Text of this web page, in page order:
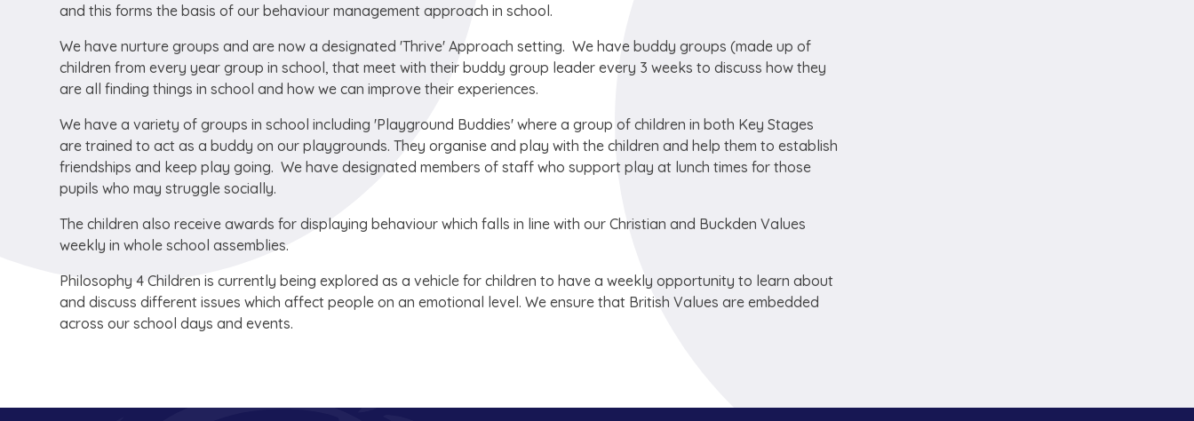
and this forms the basis of our behaviour management approach in school.
We have nurture groups and are now a designated 'Thrive' Approach setting. We have buddy groups (made up of
children from every year group in school, that meet with their buddy group leader every 3 weeks to discuss how they
are all finding things in school and how we can improve their experiences.
We have a variety of groups in school including 'Playground Buddies' where a group of children in both Key Stages
are trained to act as a buddy on our playgrounds. They organise and play with the children and help them to establish
friendships and keep play going. We have designated members of staff who support play at lunch times for those
pupils who may struggle socially.
The children also receive awards for displaying behaviour which falls in line with our Christian and Buckden Values
weekly in whole school assemblies.
Philosophy 4 Children is currently being explored as a vehicle for children to have a weekly opportunity to learn about
and discuss different issues which affect people on an emotional level. We ensure that British Values are embedded
across our school days and events.